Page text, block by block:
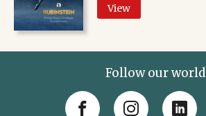
View
Follow our world